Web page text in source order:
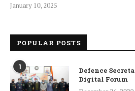
January 10, 2025
POPULAR POSTS
1
Defence
Digital Forum